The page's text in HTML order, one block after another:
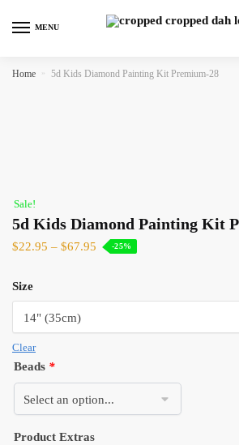
MENU
Home » 5d Kids Diamond Painting Kit Premium-28
Sale!
5d Kids Diamond Painting Kit
$22.95 – $67.95 -25%
Size
Clear
Beads *
Product Extras